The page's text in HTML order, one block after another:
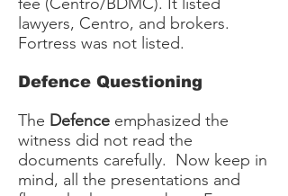
lawyers, Centro, and brokers.
Fortress was not listed.
Defence Questioning
The Defence emphasized the
witness did not read the
documents carefully. Now keep in
mind, all the presentations and